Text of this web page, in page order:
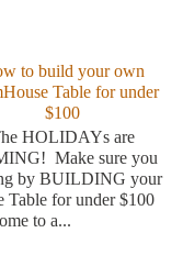
to build your own
Table for under
$100
HOLIDAYs are
Make sure you
by BUILDING your
Table for under $100
to a...